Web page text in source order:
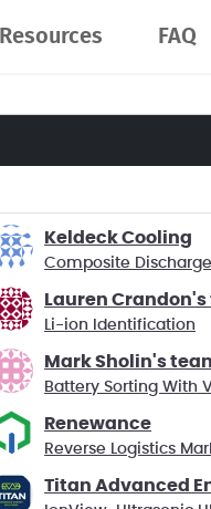
Resources FAQ
Keldeck Cooling
Composite
Lauren
Li-ion Identification
Mark Sholin's
Renewance
Reverse Logistics